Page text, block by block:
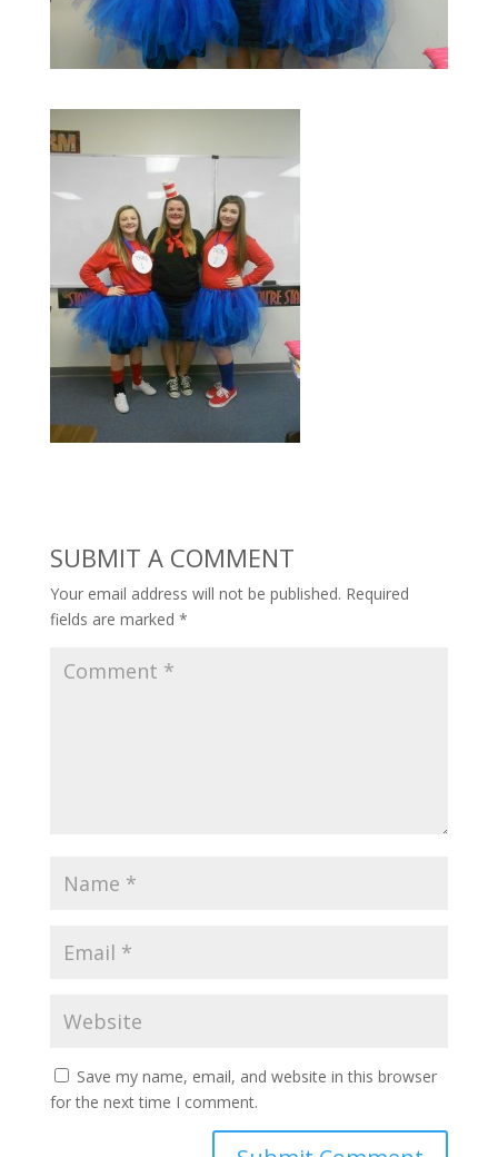
SUBMIT A COMMENT
Your email address will not be published. Required
fields are marked *
Save my name, email, and website in this browser
for the next time I comment.